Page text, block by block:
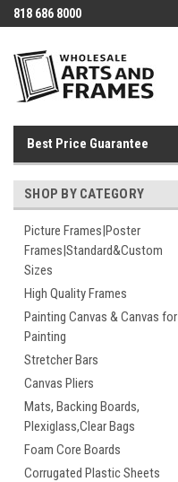
818 686 8000
Best Price Guarantee
SHOP BY CATEGORY
Picture Frames|Poster
Frames|Standard&Custom
Sizes
High Quality Frames
Painting Canvas & Canvas for
Painting
Stretcher Bars
Canvas Pliers
Mats, Backing Boards,
Plexiglass,Clear Bags
Foam Core Boards
Corrugated Plastic Sheets